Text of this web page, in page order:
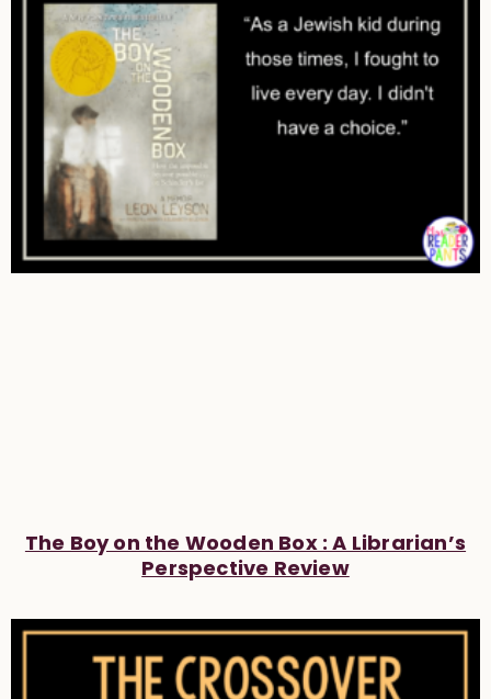
The Boy on the Wooden Box : A Librarian’s
Perspective Review